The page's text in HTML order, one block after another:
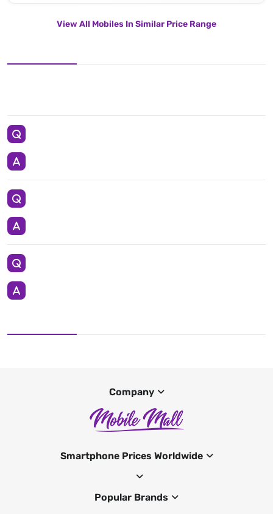
View All Mobiles In Similar Price Range
Company
Smartphone Prices Worldwide
Popular Brands